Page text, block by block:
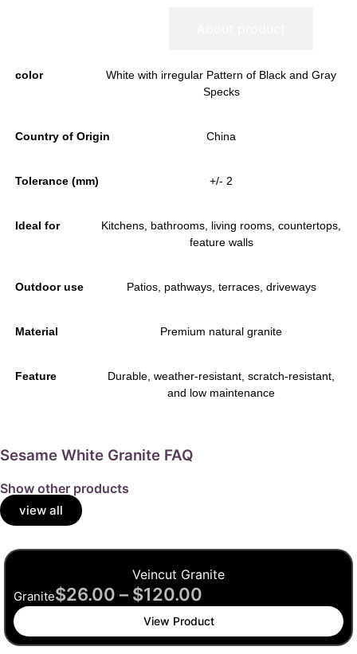
color
White with irregular Pattern of Black and Gray
Specks
Country of Origin China
Tolerance (mm) +/- 2
Ideal for
Kitchens, bathrooms, living rooms, countertops,
feature walls
Outdoor use Patios, pathways, terraces, driveways
Material Premium natural granite
Feature
Durable, weather-resistant, scratch-resistant,
and low maintenance
Sesame White Granite FAQ
Show other products
view all
Veincut Granite
Granite$26.00 – $120.00
View Product